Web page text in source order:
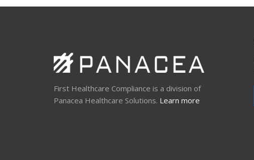
First Healthcare Compliance is a division of
Panacea Healthcare Solutions. Learn more